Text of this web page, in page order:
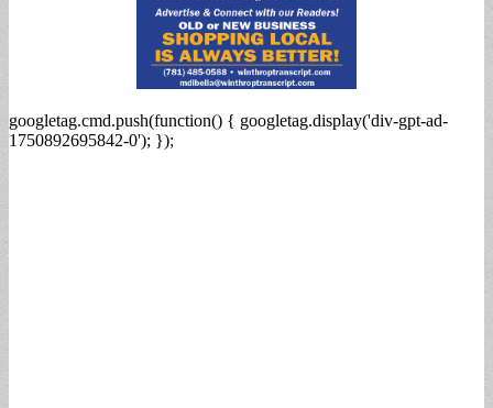
googletag.cmd.push(function() { googletag.display('div-gpt-ad-
1750892695842-0'); });